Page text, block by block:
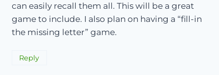
can easily recall them all. This will be a great
game to include. I also plan on having a “fill-in
the missing letter” game.
Reply